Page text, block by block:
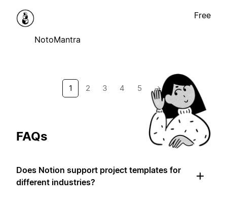
NotoMantra
Free
1 2 3 4 5 →
FAQs
Does Notion support project templates for
different industries?